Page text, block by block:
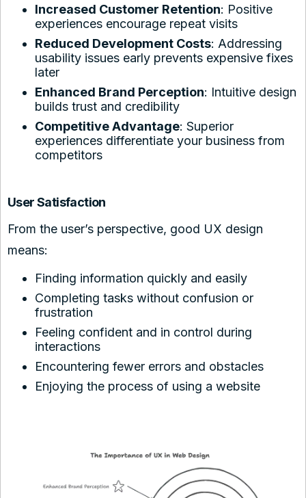
Increased Customer Retention: Positive
experiences encourage repeat visits
Reduced Development Costs: Addressing
usability issues early prevents expensive fixes
later
Enhanced Brand Perception: Intuitive design
builds trust and credibility
Competitive Advantage: Superior
experiences differentiate your business from
competitors
User Satisfaction
From the user’s perspective, good UX design
means:
Finding information quickly and easily
Completing tasks without confusion or
frustration
Feeling confident and in control during
interactions
Encountering fewer errors and obstacles
Enjoying the process of using a website